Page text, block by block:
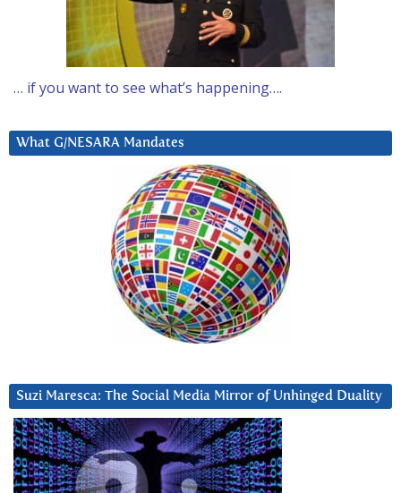
… if you want to see what’s happening….
What G/NESARA Mandates
Suzi Maresca: The Social Media Mirror of Unhinged Duality